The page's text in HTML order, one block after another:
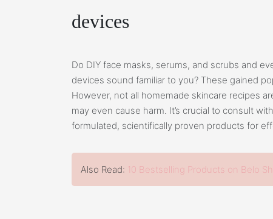
devices
Do DIY face masks, serums, and scrubs and
devices sound familiar to you? These gained
However, not all homemade skincare recipes
may even cause harm. It’s crucial to consult
formulated, scientifically proven products for
Also Read: 10 Bestselling Products on Belo